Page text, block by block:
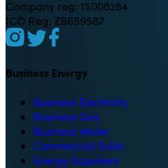
Company reg: 15008284
ICO Reg: ZB659587
Business Energy
Business Electricity
Business Gas
Business Water
Commercial Solar
Energy Suppliers